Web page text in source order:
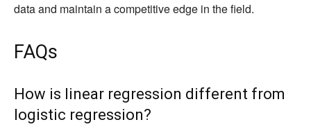
data and maintain a competitive edge in the field.
FAQs
How is linear regression different from
logistic regression?